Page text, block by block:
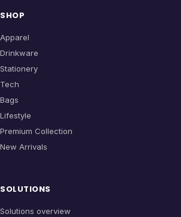
SHOP
Apparel
Drinkware
Stationery
Tech
Bags
Lifestyle
Premium Collection
New Arrivals
SOLUTIONS
Solutions overview